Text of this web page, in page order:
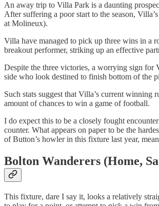
An away trip to Villa Park is a daunting
After suffering a poor start to the season,
at Molineux).
Villa have managed to pick up three wins in a
breakout performer, striking up an effective
Despite the three victories, a worrying sign for
side who look destined to finish bottom of the
Such stats suggest that Villa’s current
amount of chances to win a game of football.
I do expect this to be a closely fought
counter. What appears on paper to be the
of Button’s howler in this fixture last year,
Bolton Wanderers (Home,
This fixture, dare I say it, looks a relatively